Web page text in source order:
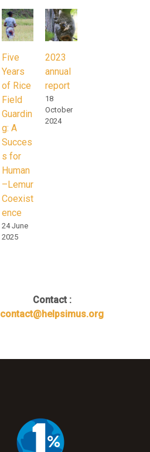
Five
Years
of Rice
Field
Guardin
g: A
Succes
s for
Human
–Lemur
Coexist
ence
24 June
2025
2023
annual
report
18
October
2024
Contact :
contact@helpsimus.org